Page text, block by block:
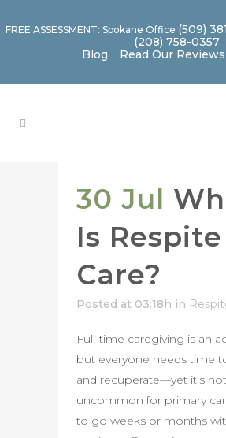
FREE ASSESSMENT: Spokane Office (509)
(208) 758-0357
Blog
Read Our Reviews
30 Jul
Is Respite
Care?
Posted at 03:18h in
Full-time caregiving is an
but everyone needs time
and recuperate—yet it’s not
uncommon for primary
to go weeks or months